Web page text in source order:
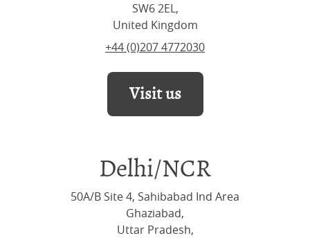
SW6 2EL,
United Kingdom
+44 (0)207 4772030
Visit us
Delhi/NCR
50A/B Site 4, Sahibabad Ind Area
Ghaziabad,
Uttar Pradesh,